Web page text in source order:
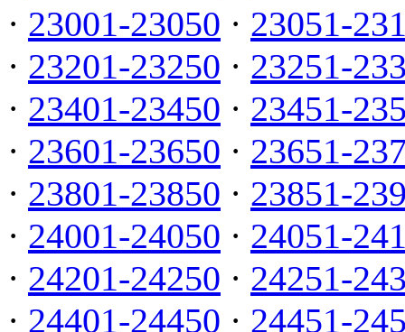
· 23001-23050 · 23051-
· 23201-23250 · 23251-
· 23401-23450 · 23451-
· 23601-23650 · 23651-
· 23801-23850 · 23851-
· 24001-24050 · 24051-
· 24201-24250 · 24251-
· 24401-24450 · 24451-